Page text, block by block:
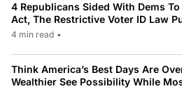
4 Republicans Sided With Dems To
Act, The Restrictive Voter ID Law
4 min read •
Think America’s Best Days Are
Wealthier See Possibility While